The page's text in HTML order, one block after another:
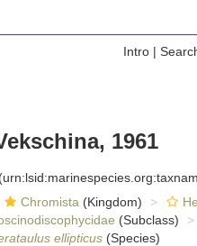
Intro|
1961
Chromista (Kingdom)
(Subclass)
ellipticus(Species)